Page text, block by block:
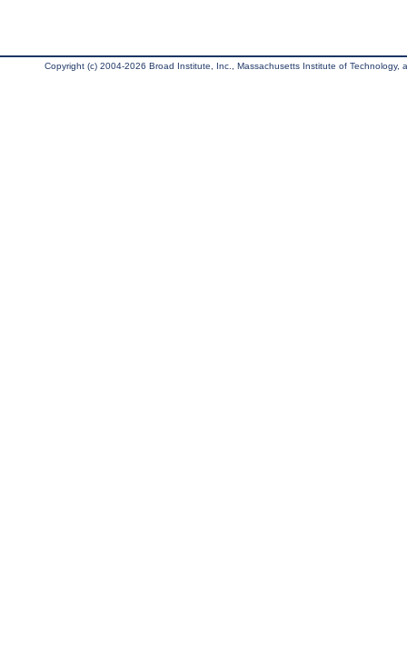
Copyright (c) 2004-2026 Broad Institute, Inc., Massachusetts Institute of Technology,